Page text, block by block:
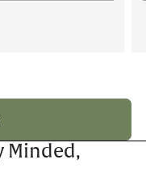
Minded,